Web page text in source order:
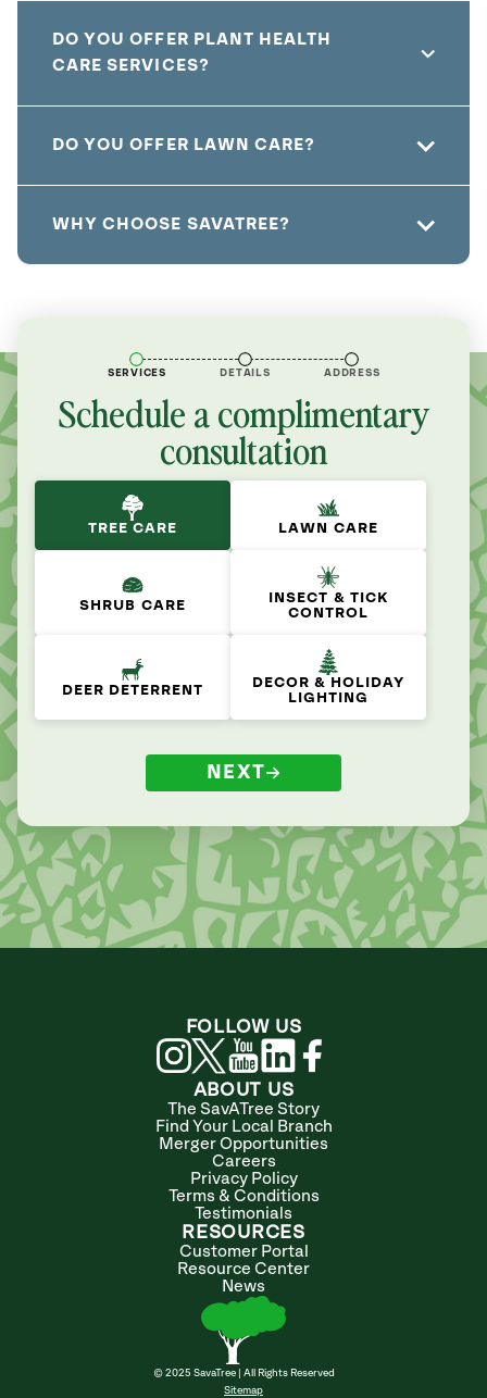
DO YOU OFFER PLANT HEALTH
CARE SERVICES?
DO YOU OFFER LAWN CARE?
WHY CHOOSE SAVATREE?
SERVICES DETAILS ADDRESS
Schedule a complimentary
consultation
TREE CARE LAWN CARE
SHRUB CARE
INSECT & TICK
CONTROL
DEER DETERRENT
DECOR & HOLIDAY
LIGHTING
NEXT
ABOUT US
The SavATree Story
Find Your Local Branch
Merger Opportunities
Careers
Privacy Policy
Terms & Conditions
Testimonials
RESOURCES
Customer Portal
Resource Center
News
© 2025 SavaTree | All Rights Reserved
Sitemap
FOLLOW US